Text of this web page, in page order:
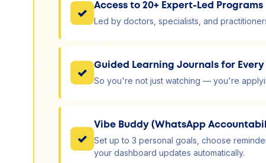
✓
Access to 20+ Expert-Led Programs
Led by doctors, specialists, and
✓
Guided Learning Journals for Every
So you're not just watching — you're
✓
Vibe Buddy (WhatsApp
Set up to 3 personal goals, choose
your dashboard updates automatically.